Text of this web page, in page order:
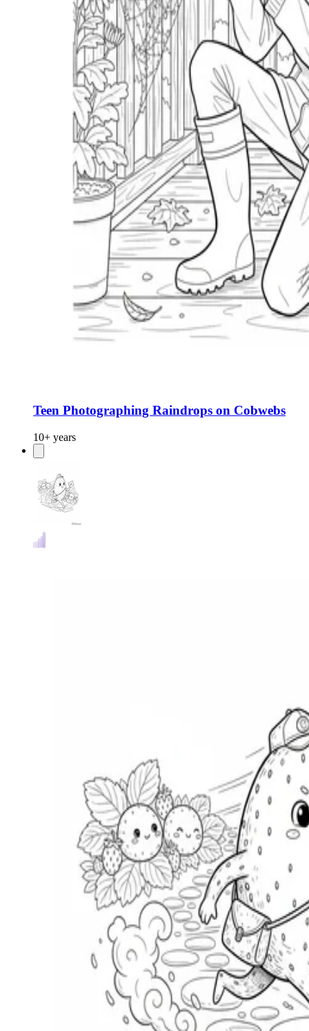
Teen Photographing Raindrops on Cobwebs
10+ years